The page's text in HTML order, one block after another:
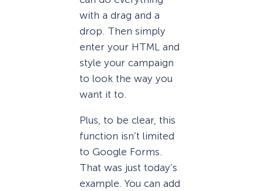
with a drag and a
drop. Then simply
enter your HTML and
style your campaign
to look the way you
want it to.
Plus, to be clear, this
function isn’t limited
to Google Forms.
That was just today’s
example. You can add